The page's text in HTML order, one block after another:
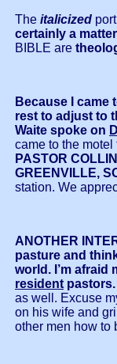
The italicized
certainly a
BIBLE are
Because I came
rest to adjust to
Waite spoke on
came to the
PASTOR
GREENVILLE,
station. We
ANOTHER
pasture and
world. I’m
resident pastors.
as well. Excuse
on his wife and
other men how to